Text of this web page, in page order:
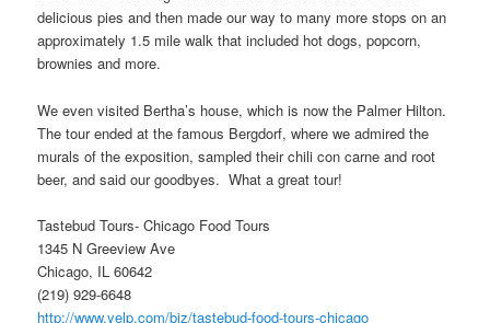
delicious pies and then made our way to many more stops on an
approximately 1.5 mile walk that included hot dogs, popcorn,
brownies and more.
We even visited Bertha’s house, which is now the Palmer Hilton.
The tour ended at the famous Bergdorf, where we admired the
murals of the exposition, sampled their chili con carne and root
beer, and said our goodbyes. What a great tour!
Tastebud Tours- Chicago Food Tours
1345 N Greeview Ave
Chicago, IL 60642
(219) 929-6648
http://www.yelp.com/biz/tastebud-food-tours-chicago